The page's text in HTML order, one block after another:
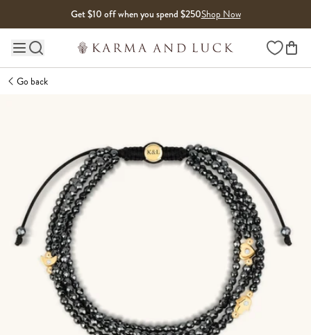
Get $10 off when you spend $250Shop Now
Main site navigation Wishlist
Go back